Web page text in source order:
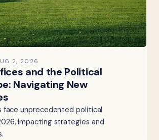
2, 2026
and the Political
Navigating New
face unprecedented political
impacting strategies and